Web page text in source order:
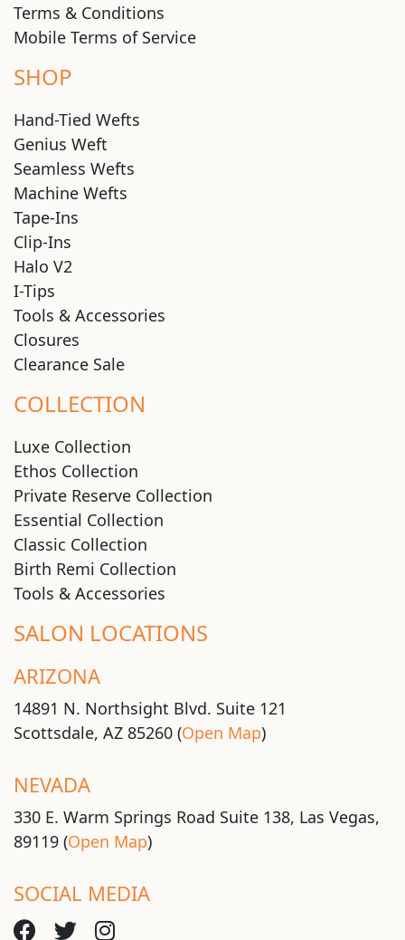
Terms & Conditions
Mobile Terms of Service
SHOP
Hand-Tied Wefts
Genius Weft
Seamless Wefts
Machine Wefts
Tape-Ins
Clip-Ins
Halo V2
I-Tips
Tools & Accessories
Closures
Clearance Sale
COLLECTION
Luxe Collection
Ethos Collection
Private Reserve Collection
Essential Collection
Classic Collection
Birth Remi Collection
Tools & Accessories
SALON LOCATIONS
ARIZONA
14891 N. Northsight Blvd. Suite 121
Scottsdale, AZ 85260 (Open Map)
NEVADA
330 E. Warm Springs Road Suite 138, Las Vegas,
89119 (Open Map)
SOCIAL MEDIA